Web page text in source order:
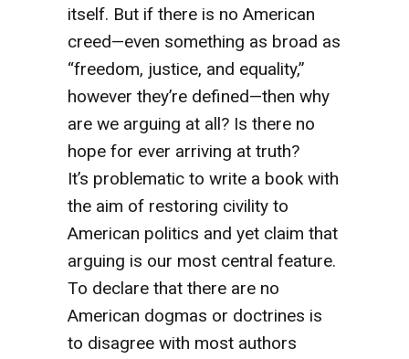
itself. But if there is no American
creed—even something as broad as
“freedom, justice, and equality,”
however they’re defined—then why
are we arguing at all? Is there no
hope for ever arriving at truth?
It’s problematic to write a book with
the aim of restoring civility to
American politics and yet claim that
arguing is our most central feature.
To declare that there are no
American dogmas or doctrines is
to disagree with most authors